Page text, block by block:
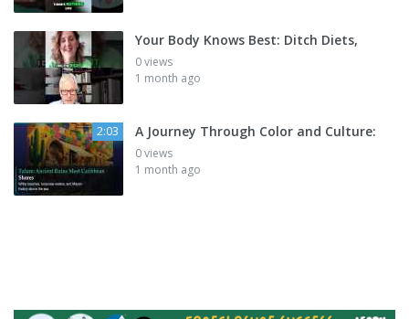
Your Body Knows Best: Ditch Diets,
0 views
1 month ago
2:03 A Journey Through Color and Culture:
0 views
1 month ago